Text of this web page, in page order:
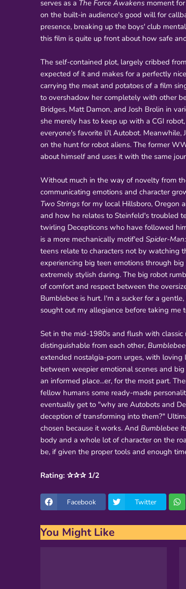
serves as a The Force Awakens moment
on the built-in audience's good will for
presence, breaking up the boys' club
this film is quite up front about how safe
The self-contained plot, largely cribbed from
expected of it and makes for a perfectly
carrying the meat and potatoes of a film
to overshadow her completely with other
Bridges, Matt Damon, and Josh Brolin in
she merely has to keep up with a CGI
everyone's favorite li'l Autobot. Meanwhile,
on the hunt for robot aliens. The former
about himself and uses it with the same
Without much in the way of novelty from
communicating emotions and character
Two Strings for my local Hillsboro, Oregon
and how he relates to Steinfeld's troubled
twirling Decepticons who have followed
is a more mechanically motif'ed Spider-
teens relate to characters not by watching
experiencing big teen emotions through
extremely stylish daring. The big robot
of comfort and respect between the
Bumblebee is hurt. I'm a sucker for a
sought out my allegiance before taking me
Set in the mid-1980s and flush with classic
distinguishable from each other, Bumblebee
extended nostalgia-porn urges, with loving
between weepier emotional scenes and
an informed place...er, for the most part.
fellow humans some ready-made
eventually get to "why are Autobots and
deception of transforming into them?"
chosen because it works. And Bumblebee
body and a whole lot of character on the
be, if given the proper tools and enough
Rating: ✰✰✰ 1/2
Facebook Twitter
You Might Like